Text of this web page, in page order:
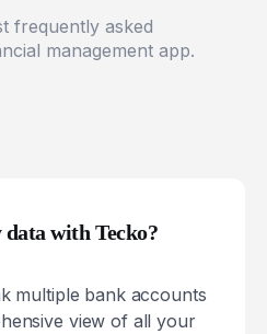
frequently asked
management app.
with Tecko?
multiple bank accounts
view of all your